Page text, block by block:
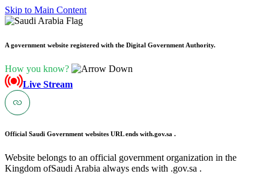
Skip to Main Content
A government website registered with the Digital Government Authority.
How you know?
Live Stream
Official Saudi Government websites URL ends with.gov.sa .
Website belongs to an official government organization in the
Kingdom ofSaudi Arabia always ends with .gov.sa .